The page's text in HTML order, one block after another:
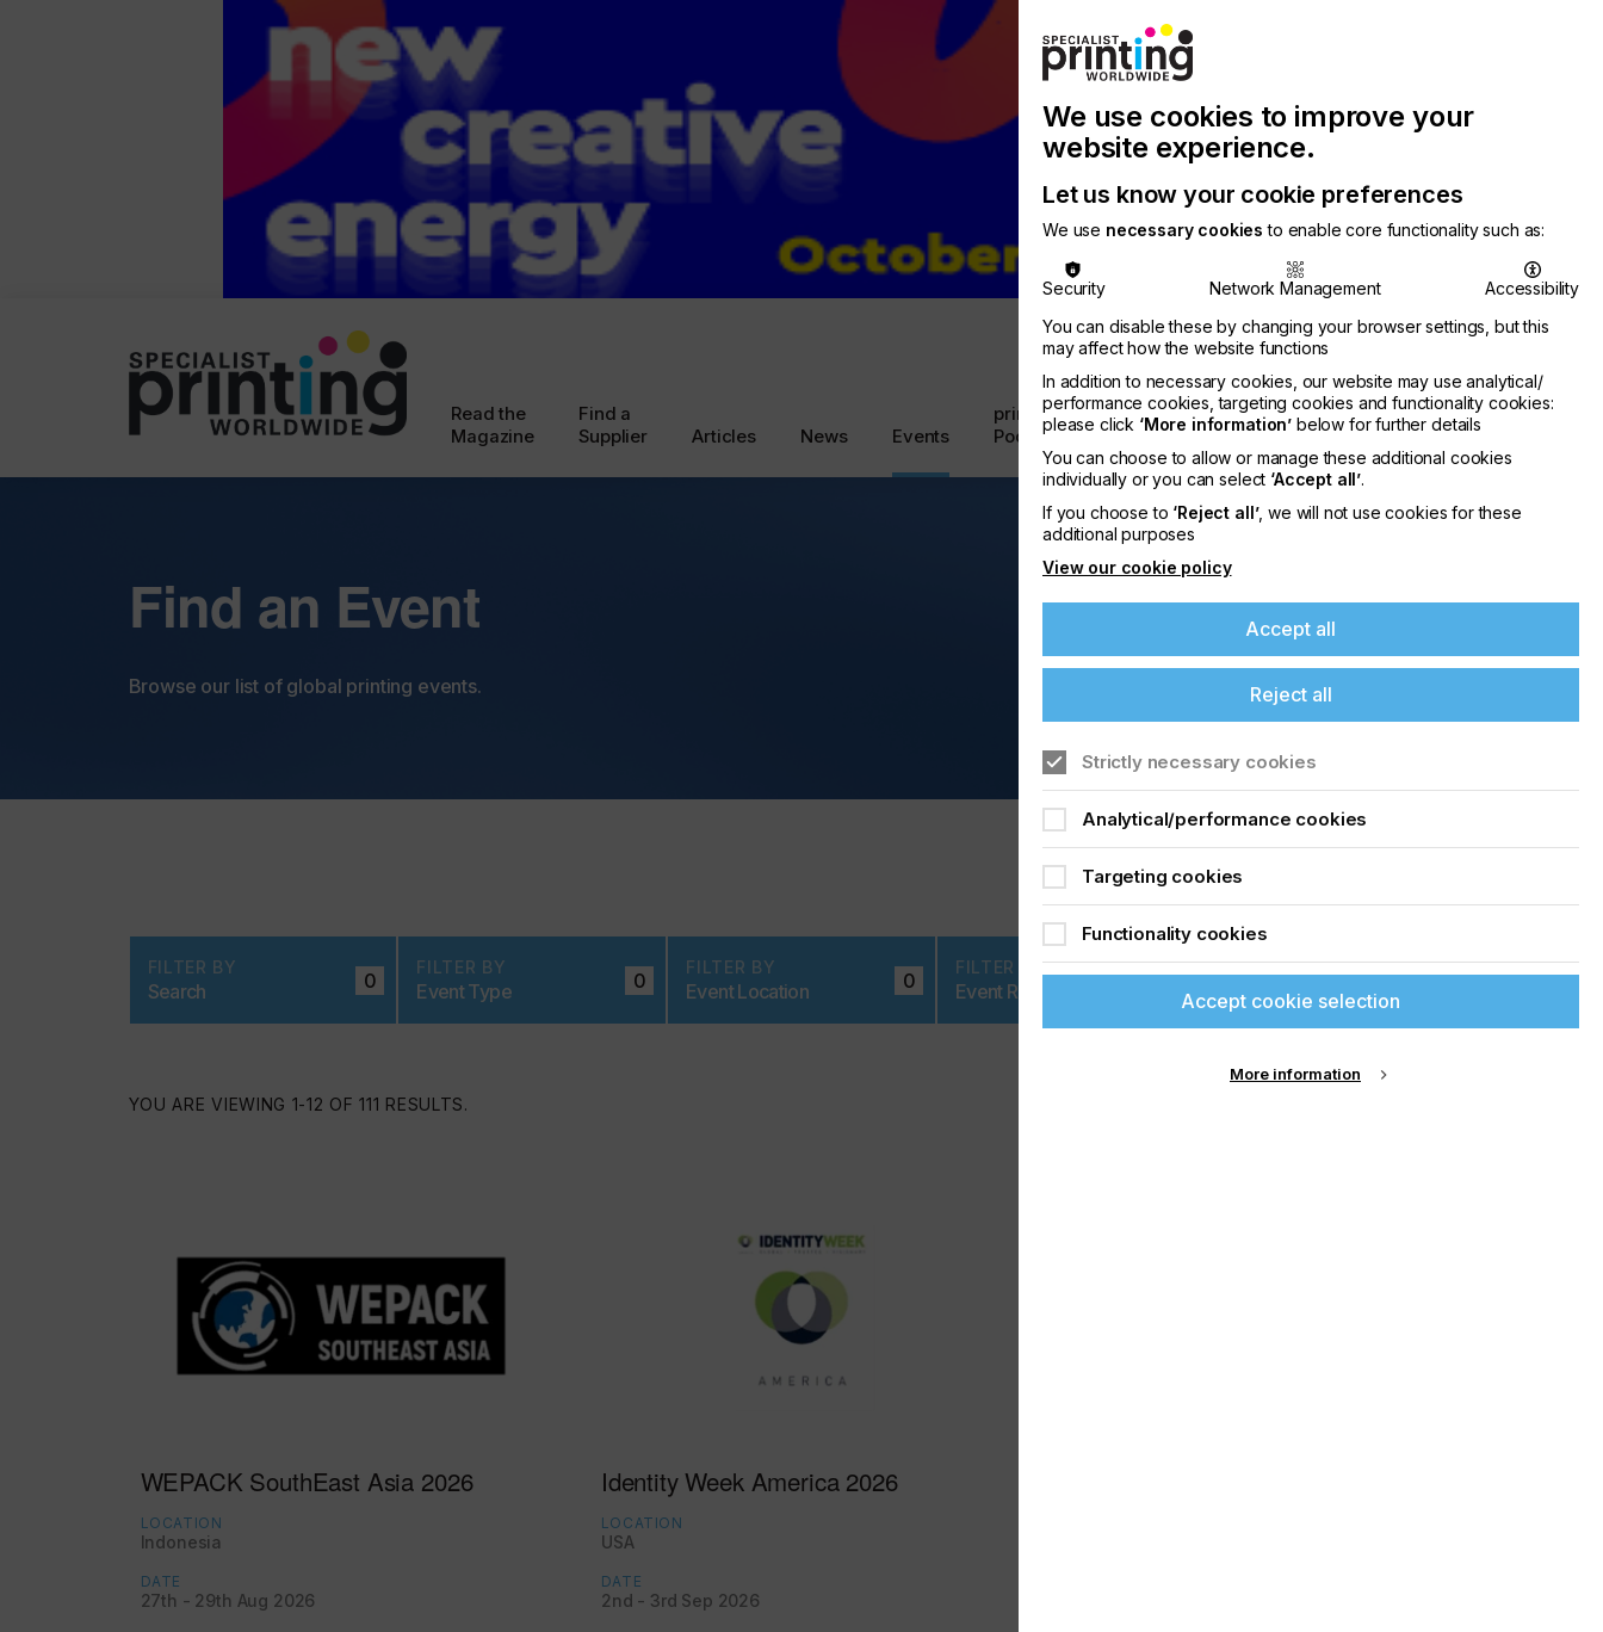
Read the
Magazine
Find a
Supplier
Articles News Events
printconnect
Podcast
Work
with
Us
Chinese
Publication
Latest
Newsletter
Search Join Printconnect
Find an Event
Browse our list of global printing events.
FILTER BY
Search 0
FILTER BY
Event Type 0
FILTER BY
Event Location 0
FILTER BY
Event Region 0
FILTER BY
Date 0
YOU ARE VIEWING 1-12 OF 111 RESULTS.
WEPACK SouthEast Asia 2026
LOCATION
Indonesia
DATE
27th - 29th Aug 2026
Identity Week America 2026
LOCATION
USA
DATE
2nd - 3rd Sep 2026
We use cookies to improve your
website experience.
Let us know your cookie preferences
We use necessary cookies to enable core functionality such as:
Security Network Management
Accessibility
You can disable these by changing your browser settings, but this
may affect how the website functions
In addition to necessary cookies, our website may use analytical/
performance cookies, targeting cookies and functionality cookies:
please click ‘More information’ below for further details
You can choose to allow or manage these additional cookies
individually or you can select ‘Accept all’.
If you choose to ‘Reject all’, we will not use cookies for these
additional purposes
View our cookie policy
Accept all
Reject all
Strictly necessary cookies
Analytical/performance cookies
Targeting cookies
Functionality cookies
Accept cookie selection
More information